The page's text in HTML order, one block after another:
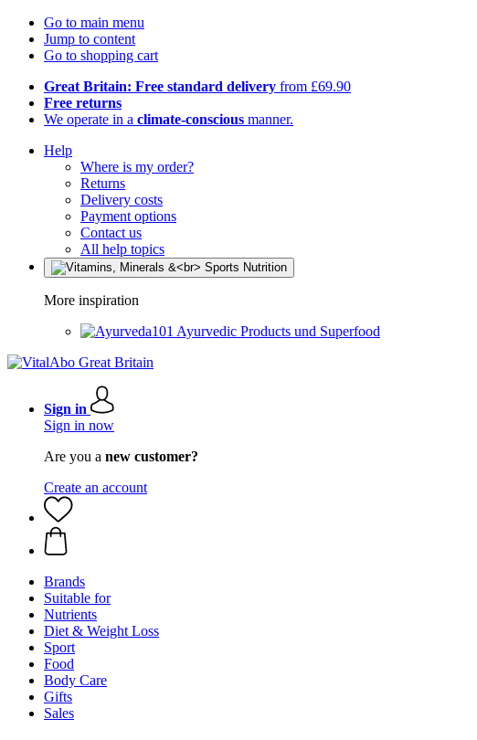
Go to main menu
Jump to content
Go to shopping cart
Great Britain: Free standard delivery from £69.90
Free returns
We operate in a climate-conscious manner.
Help
Where is my order?
Returns
Delivery costs
Payment options
Contact us
All help topics
More inspiration
Ayurvedic Products und Superfood
Sign in
Sign in now
Are you a new customer?
Create an account
Brands
Suitable for
Nutrients
Diet & Weight Loss
Sport
Food
Body Care
Gifts
Sales